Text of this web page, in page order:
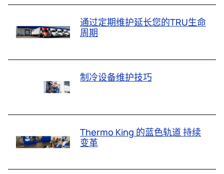
通过定期维护延长您的TRU生命
周期
制冷设备维护技巧
Thermo King 的蓝色轨道 持续
变革